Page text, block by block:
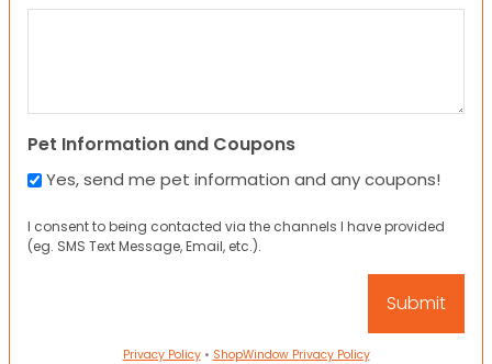
Pet Information and Coupons
Yes, send me pet information and any coupons!
I consent to being contacted via the channels I have provided
(eg. SMS Text Message, Email, etc.).
Privacy Policy• ShopWindow Privacy Policy